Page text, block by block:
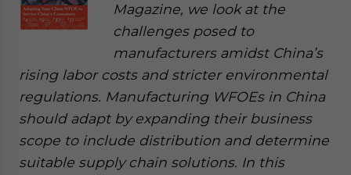
Magazine, we look at the
challenges posed to
manufacturers amidst China’s
rising labor costs and stricter environmental
regulations. Manufacturing WFOEs in China
should adapt by expanding their business
scope to include distribution and determine
suitable supply chain solutions. In this